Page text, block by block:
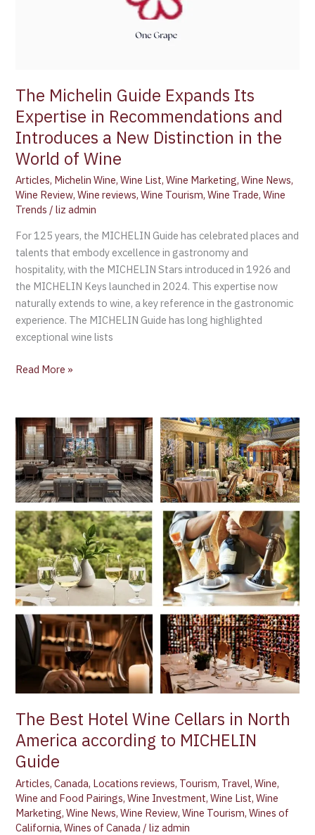
The Michelin Guide Expands Its
Expertise in Recommendations and
Introduces a New Distinction in the
World of Wine
Articles, Michelin Wine,Wine List,Wine Marketing,Wine News,
Wine Review,Wine reviews,Wine Tourism,Wine Trade,Wine
Trends /liz admin
For 125 years, the MICHELIN Guide has celebrated places and
talents that embody excellence in gastronomy and
hospitality, with the MICHELIN Stars introduced in 1926 and
the MICHELIN Keys launched in 2024. This expertise now
naturally extends to wine, a key reference in the gastronomic
experience. The MICHELIN Guide has long highlighted
exceptional wine lists
Read More »
The Best Hotel Wine Cellars in North
America according to MICHELIN
Guide
Articles,Canada, Locations reviews, Tourism, Travel,Wine,
Wine and Food Pairings,Wine Investment,Wine List,Wine
Marketing,Wine News,Wine Review,Wine Tourism,Wines of
California,Wines of Canada /liz admin
The
Best
Hotel
Wine
Cellars
in
North
America
according
to
MICHELIN
Guide